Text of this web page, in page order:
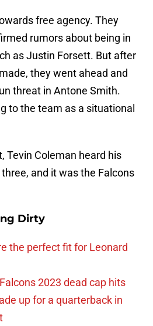
free agency. They
rumors about being in
as Justin Forsett. But after
they went ahead and
threat in Antone Smith.
to the team as a situational
Tevin Coleman heard his
and it was the Falcons
Dirty
the perfect fit for Leonard
2023 dead cap hits
up for a quarterback in